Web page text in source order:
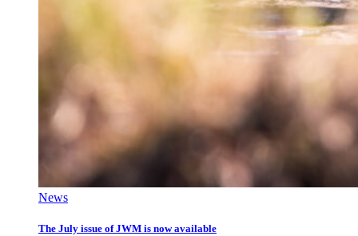
News
The July issue of JWM is now available